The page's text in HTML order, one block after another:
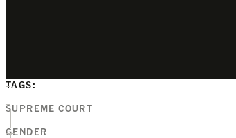
TAGS:
SUPREME COURT
GENDER